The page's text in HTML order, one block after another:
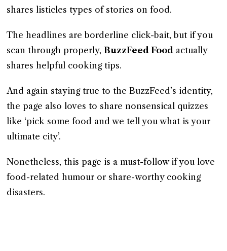
shares listicles types of stories on food.
The headlines are borderline click-bait, but if you
scan through properly,BuzzFeed Food actually
shares helpful cooking tips.
And again staying true to the BuzzFeed’s identity,
the page also loves to share nonsensical quizzes
like ‘pick some food and we tell you what is your
ultimate city’.
Nonetheless, this page is a must-follow if you love
food-related humour or share-worthy cooking
disasters.